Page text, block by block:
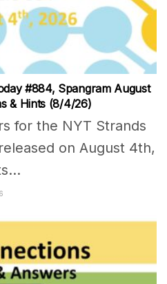
#884, Spangram August
& Hints (8/4/26)
for the NYT Strands
on August 4th,